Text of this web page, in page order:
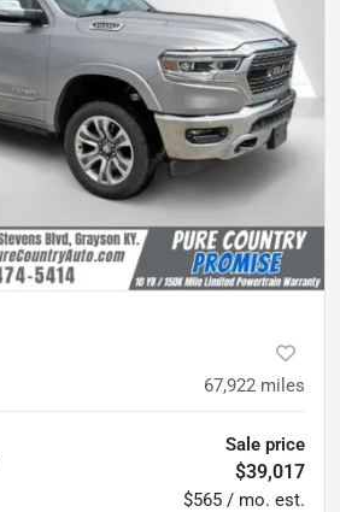
67,922 miles
Sale price
$39,017
$565 / mo. est.